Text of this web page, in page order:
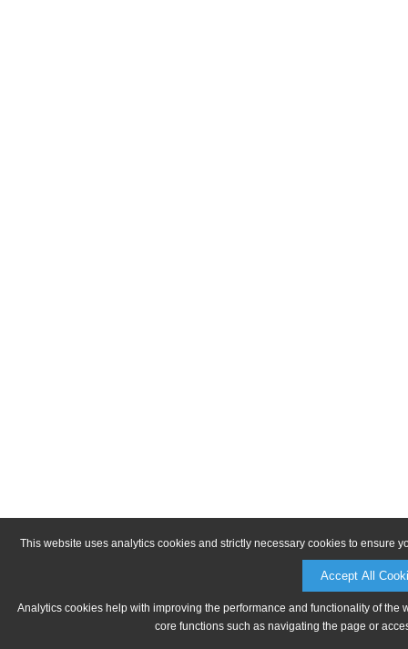
This website uses analytics cookies and strictly necessary cookies to ensure
Accept All
Analytics cookies help with improving the performance and functionality of
core functions such as navigating the page or